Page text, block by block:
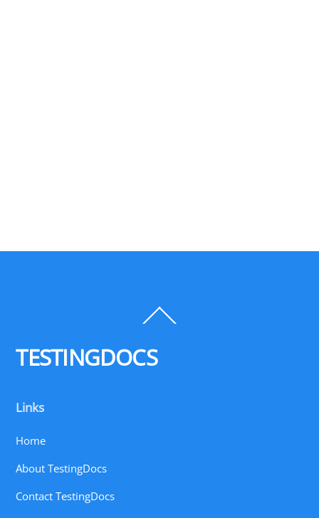
To
TESTINGDOCS
Links
Home
About TestingDocs
Contact TestingDocs